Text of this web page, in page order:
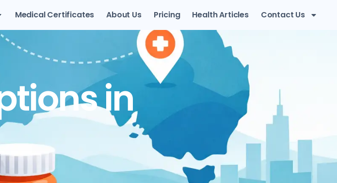
Medical Certificates About Us Pricing Health Articles Contact Us
in